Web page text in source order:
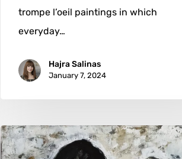
trompe l’oeil paintings in which
everyday…
Hajra Salinas
January 7, 2024
Aristi
Hadjisavva: